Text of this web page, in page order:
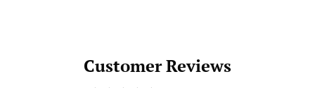
Customer Reviews